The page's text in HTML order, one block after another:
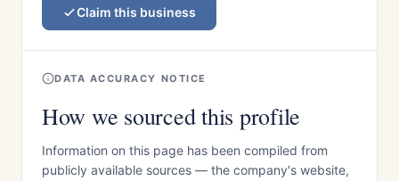
Claim this business
DATA ACCURACY NOTICE
How we sourced this profile
Information on this page has been compiled from
publicly available sources — the company's website,